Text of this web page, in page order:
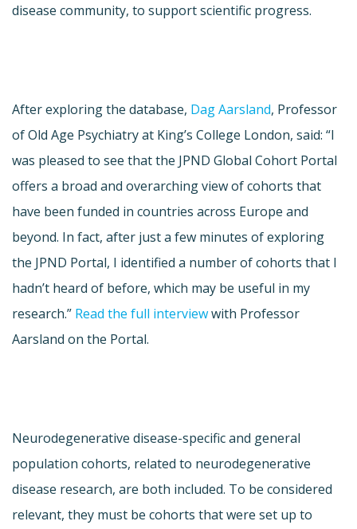
disease community, to support scientific progress.
After exploring the database, Dag Aarsland, Professor
of Old Age Psychiatry at King’s College London, said: “I
was pleased to see that the JPND Global Cohort Portal
offers a broad and overarching view of cohorts that
have been funded in countries across Europe and
beyond. In fact, after just a few minutes of exploring
the JPND Portal, I identified a number of cohorts that I
hadn’t heard of before, which may be useful in my
research.” Read the full interviewwith Professor
Aarsland on the Portal.
Neurodegenerative disease-specific and general
population cohorts, related to neurodegenerative
disease research, are both included. To be considered
relevant, they must be cohorts that were set up to